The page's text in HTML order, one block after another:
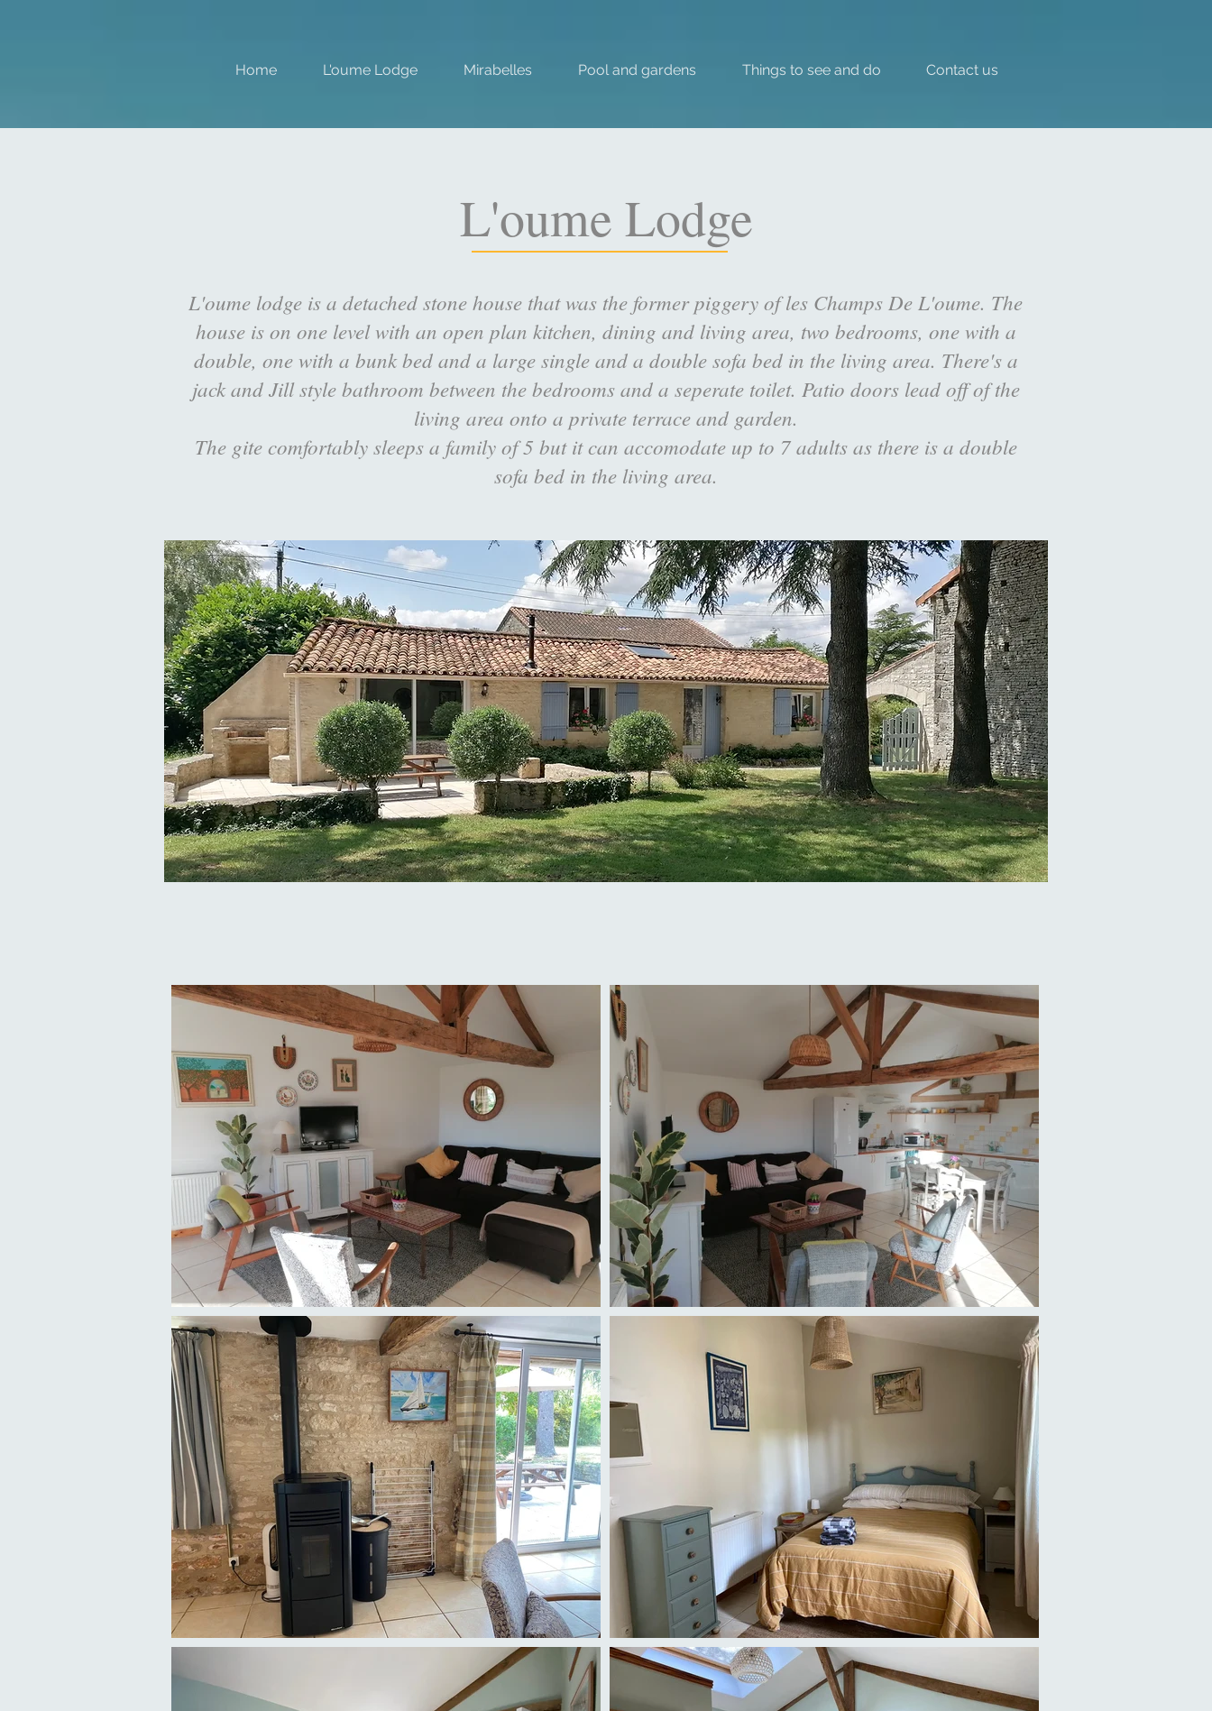
Home L'oume Lodge Mirabelles Pool and gardens Things to see and do Contact us
L'oume Lodge
L'oume lodge is a detached stone house that was the former piggery of les Champs De L'oume. The
house is on one level with an open plan kitchen, dining and living area, two bedrooms, one with a
double, one with a bunk bed and a large single and a double sofa bed in the living area. There's a
jack and Jill style bathroom between the bedrooms and a seperate toilet. Patio doors lead off of the
living area onto a private terrace and garden.
The gite comfortably sleeps a family of 5 but it can accomodate up to 7 adults as there is a double
sofa bed in the living area.